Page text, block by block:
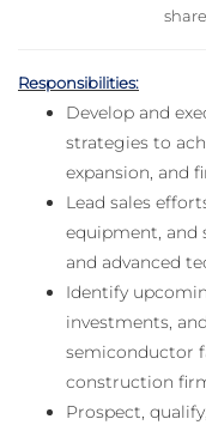
Responsibilities:
Develop and
strategies to
expansion, and
Lead sales
equipment, and
and advanced
Identify
investments,
semiconductor
construction
Prospect,